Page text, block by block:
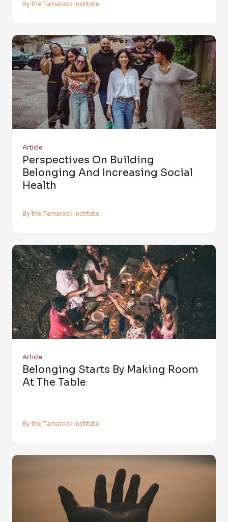
By the Tamarack Institute
Article
Perspectives On Building
Belonging And Increasing Social
Health
By the Tamarack Institute
Article
Belonging Starts By Making Room
At The Table
By the Tamarack Institute